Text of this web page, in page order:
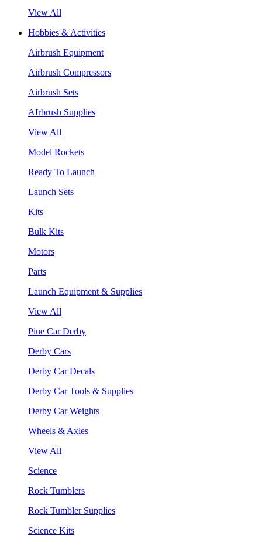
View All
Hobbies & Activities
Airbrush Equipment
Airbrush Compressors
Airbrush Sets
AIrbrush Supplies
View All
Model Rockets
Ready To Launch
Launch Sets
Kits
Bulk Kits
Motors
Parts
Launch Equipment & Supplies
View All
Pine Car Derby
Derby Cars
Derby Car Decals
Derby Car Tools & Supplies
Derby Car Weights
Wheels & Axles
View All
Science
Rock Tumblers
Rock Tumbler Supplies
Science Kits